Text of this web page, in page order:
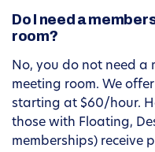
Do I need a
room?
No, you do not need a
meeting room. We
starting at $60/hour.
those with Floating,
memberships) receive